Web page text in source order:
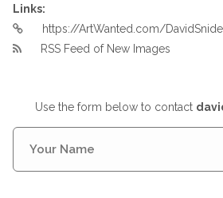
Links:
https://ArtWanted.com/
RSS Feed of New Images
Use the form below to contact